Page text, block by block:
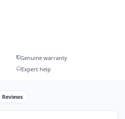
Genuine warranty
Expert help
Reviews